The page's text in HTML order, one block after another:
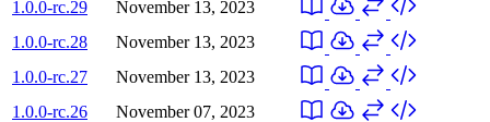
1.0.0-rc.29
November 13, 2023
1.0.0-rc.28
November 13, 2023
1.0.0-rc.27
November 13, 2023
1.0.0-rc.26
November 07, 2023